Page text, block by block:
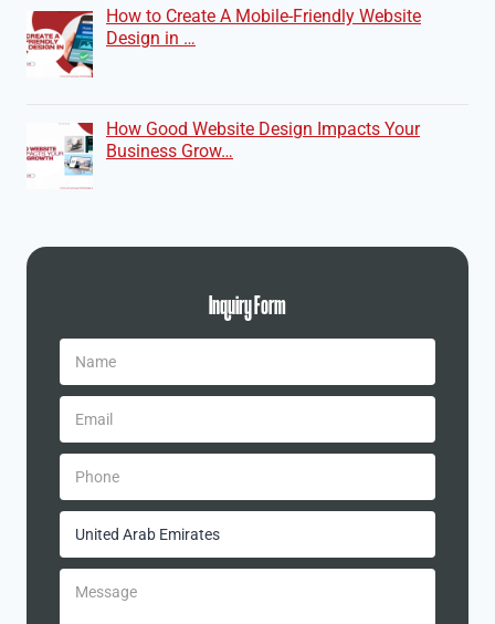
How to Create A Mobile-Friendly Website
Design in …
How Good Website Design Impacts Your
Business Grow…
Inquiry Form